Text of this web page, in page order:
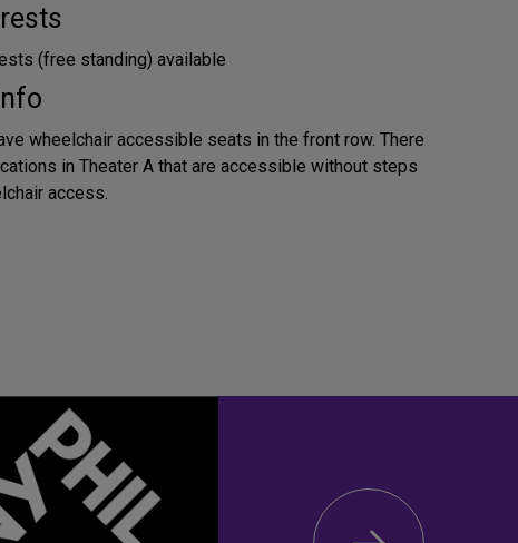
(free standing) available
wheelchair accessible seats in the front row. There
in Theater A that are accessible without steps
access.